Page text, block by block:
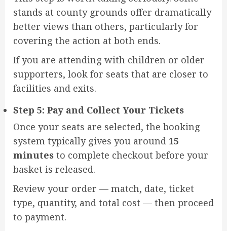
stands at county grounds offer dramatically
better views than others, particularly for
covering the action at both ends.
If you are attending with children or older
supporters, look for seats that are closer to
facilities and exits.
Step 5: Pay and Collect Your Tickets
Once your seats are selected, the booking
system typically gives you around 15
minutes to complete checkout before your
basket is released.
Review your order — match, date, ticket
type, quantity, and total cost — then proceed
to payment.